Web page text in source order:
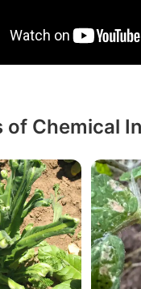
of Chemical